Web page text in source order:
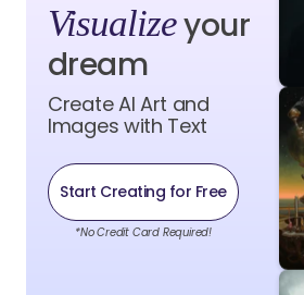
Visualizeyour
dream
Create AI Art and
Images with Text
Start Creating for Free
*No Credit Card Required!